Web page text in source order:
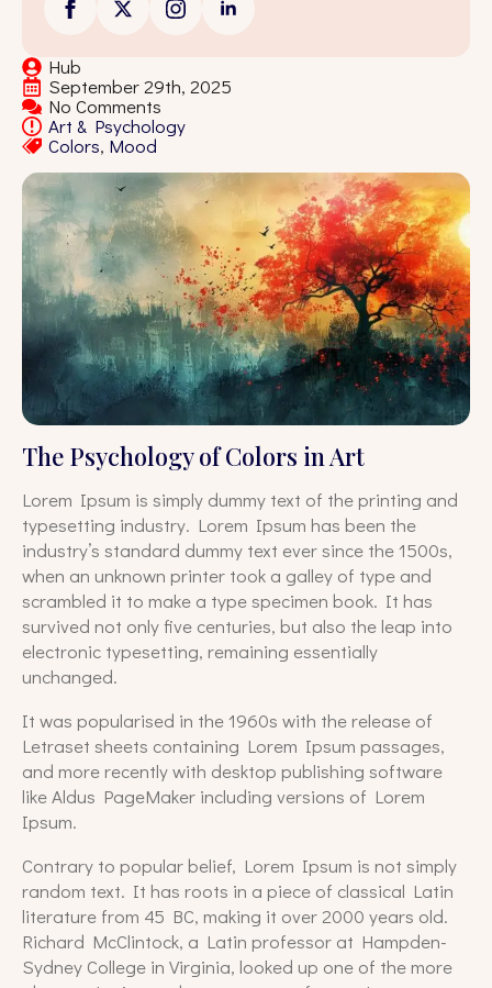
Hub
September 29th, 2025
No Comments
Art & Psychology
Colors Mood
The Psychology of Colors in Art
Lorem Ipsum is simply dummy text of the printing and
typesetting industry. Lorem Ipsum has been the
industry’s standard dummy text ever since the 1500s,
when an unknown printer took a galley of type and
scrambled it to make a type specimen book. It has
survived not only five centuries, but also the leap into
electronic typesetting, remaining essentially
unchanged.
It was popularised in the 1960s with the release of
Letraset sheets containing Lorem Ipsum passages,
and more recently with desktop publishing software
like Aldus PageMaker including versions of Lorem
Ipsum.
Contrary to popular belief, Lorem Ipsum is not simply
random text. It has roots in a piece of classical Latin
literature from 45 BC, making it over 2000 years old.
Richard McClintock, a Latin professor at Hampden-
Sydney College in Virginia, looked up one of the more